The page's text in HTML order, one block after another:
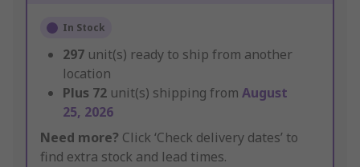
In Stock
297 unit(s) ready to ship from another
location
Plus 72 unit(s) shipping from August
25, 2026
Need more? Click ‘Check delivery dates’ to
find extra stock and lead times.